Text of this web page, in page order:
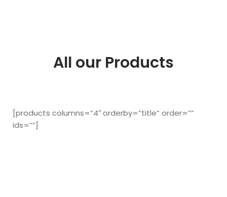
All our Products
[products columns=”4″ orderby=”title” order=””
ids=””]